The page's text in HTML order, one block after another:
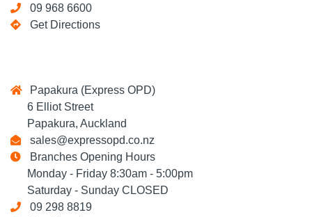
09 968 6600
Get Directions
Papakura (Express OPD)
6 Elliot Street
Papakura, Auckland
sales@expressopd.co.nz
Branches Opening Hours
Monday - Friday 8:30am - 5:00pm
Saturday - Sunday CLOSED
09 298 8819